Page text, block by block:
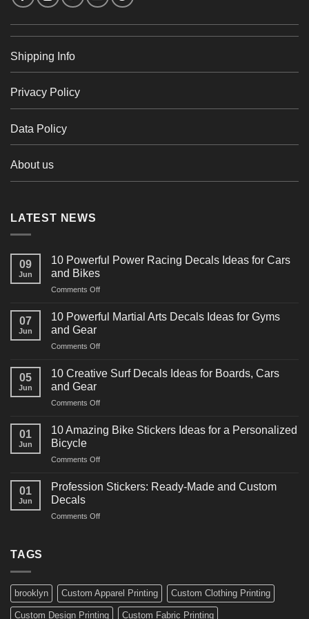
Shipping Info
Privacy Policy
Data Policy
About us
LATEST NEWS
09
Jun
10 Powerful Power Racing Decals Ideas for Cars
and Bikes
Comments Offon
Powerful
Decals
for
07
Jun
10 Powerful Martial Arts Decals Ideas for Gyms
and Gear
Comments Offon
Powerful
Decals
for
05
Jun
10 Creative Surf Decals Ideas for Boards, Cars
and Gear
Comments Offon
Creative
Surf
Ideas
Boards,
01
Jun
10 Amazing Bike Stickers Ideas for a Personalized
Bicycle
Comments Offon
Amazing
Ideas
01
Jun
Profession Stickers: Ready-Made and Custom
Decals
Comments Offon
Custom
Decals
TAGS
brooklyn Custom Apparel Printing Custom Clothing Printing
Custom Design Printing Custom Fabric Printing